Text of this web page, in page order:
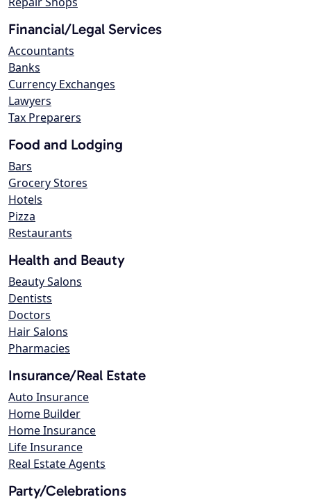
Financial/Legal Services
Accountants
Banks
Currency Exchanges
Lawyers
Tax Preparers
Food and Lodging
Bars
Grocery Stores
Hotels
Pizza
Restaurants
Health and Beauty
Beauty Salons
Dentists
Doctors
Hair Salons
Pharmacies
Insurance/Real Estate
Auto Insurance
Home Builder
Home Insurance
Life Insurance
Real Estate Agents
Party/Celebrations